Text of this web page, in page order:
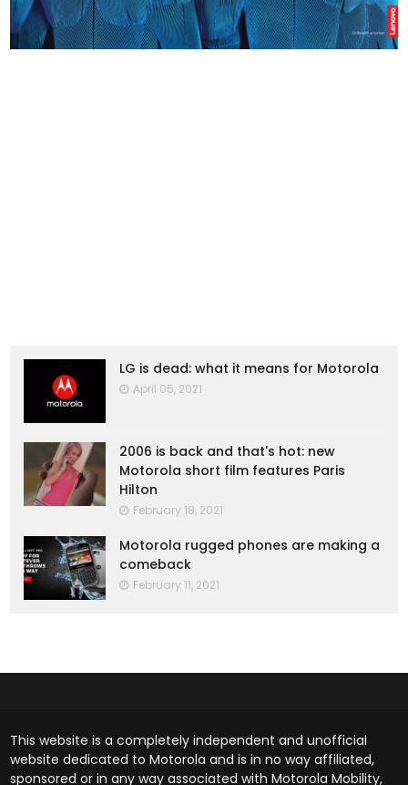
LG is dead: what it means for Motorola
April 05, 2021
2006 is back and that's hot: new
Motorola short film features Paris
Hilton
February 18, 2021
Motorola rugged phones are making a
comeback
February 11, 2021
This website is a completely independent and unofficial
website dedicated to Motorola and is in no way affiliated,
sponsored or in any way associated with Motorola Mobility,